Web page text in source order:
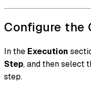
Configure the
In the Execution
Step, and then select
step.